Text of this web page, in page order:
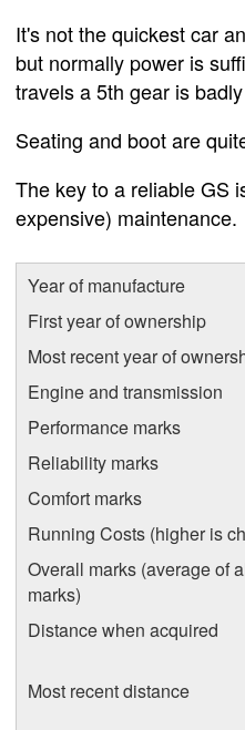
It's not the quickest car
but normally power is
travels a 5th gear is
Seating and boot are
The key to a reliable GS
expensive) maintenance.
Year of manufacture
First year of ownership
Most recent year of
Engine and transmission
Performance marks
Reliability marks
Comfort marks
Running Costs (higher is
Overall marks (average of
marks)
Distance when acquired
Most recent distance